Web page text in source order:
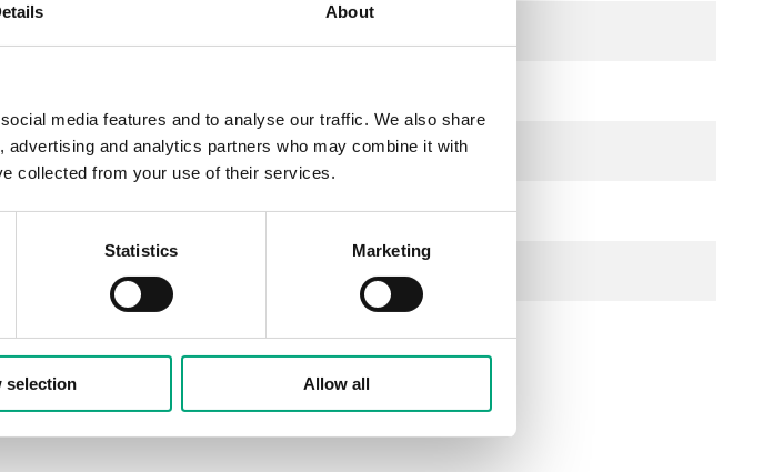
About
media features and to analyse our traffic. We also share
and analytics partners who may combine it with
collected from your use of their services.
Statistics Marketing
selection Allow all
0…300 ppm
0-10V, 4-20mA